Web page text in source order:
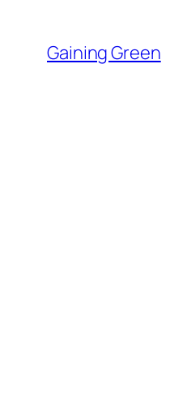
content
Gaining Green